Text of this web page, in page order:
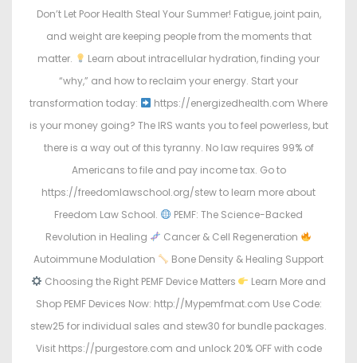
Don’t Let Poor Health Steal Your Summer! Fatigue, joint pain,
and weight are keeping people from the moments that
matter.
Learn about intracellular hydration, finding your
“why,” and how to reclaim your energy. Start your
transformation today:
https://energizedhealth.com Where
is your money going? The IRS wants you to feel powerless, but
there is a way out of this tyranny. No law requires 99% of
Americans to file and pay income tax. Go to
https://freedomlawschool.org/stew to learn more about
Freedom Law School.
PEMF: The Science-Backed
Revolution in Healing
Cancer & Cell Regeneration
Autoimmune Modulation
Bone Density & Healing Support
Choosing the Right PEMF Device Matters
Learn More and
Shop PEMF Devices Now: http://Mypemfmat.com Use Code:
stew25 for individual sales and stew30 for bundle packages.
Visit https://purgestore.com and unlock 20% OFF with code